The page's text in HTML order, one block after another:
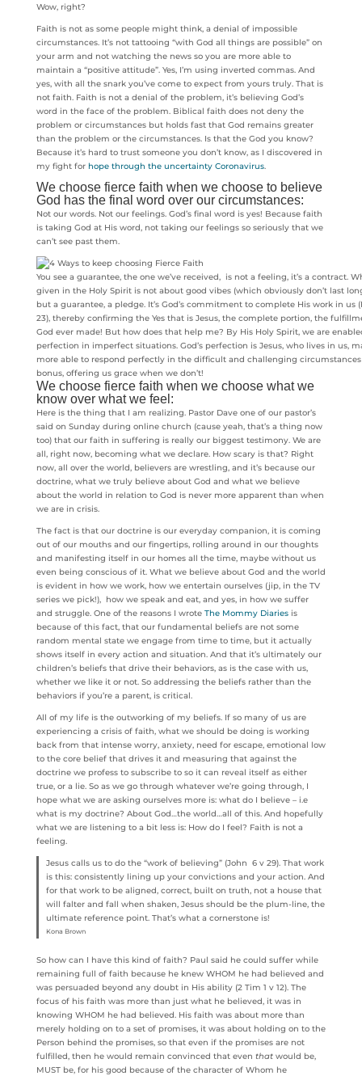
Wow, right?
Faith is not as some people might think, a denial of impossible
circumstances. It’s not tattooing “with God all things are possible” on
your arm and not watching the news so you are more able to
maintain a “positive attitude”. Yes, I’m using inverted commas. And
yes, with all the snark you’ve come to expect from yours truly. That is
not faith. Faith is not a denial of the problem, it’s believing God’s
word in the face of the problem. Biblical faith does not deny the
problem or circumstances but holds fast that God remains greater
than the problem or the circumstances. Is that the God you know?
Because it’s hard to trust someone you don’t know, as I discovered in
my fight for hope through the uncertainty Coronavirus.
We choose fierce faith when we choose to believe
God has the final word over our circumstances:
Not our words. Not our feelings. God’s final word is yes! Because faith
is taking God at His word, not taking our feelings so seriously that we
can’t see past them.
You see a guarantee, the one we’ve received, is not a feeling, it’s a contract.
given in the Holy Spirit is not about good vibes (which obviously don’t last
but a guarantee, a pledge. It’s God’s commitment to complete His work in us
23), thereby confirming the Yes that is Jesus, the complete portion, the
God ever made! But how does that help me? By His Holy Spirit, we are
perfection in imperfect situations. God’s perfection is Jesus, who lives in us,
more able to respond perfectly in the difficult and challenging circumstances
bonus, offering us grace when we don’t!
We choose fierce faith when we choose what we
know over what we feel:
Here is the thing that I am realizing. Pastor Dave one of our pastor’s
said on Sunday during online church (cause yeah, that’s a thing now
too) that our faith in suffering is really our biggest testimony. We are
all, right now, becoming what we declare. How scary is that? Right
now, all over the world, believers are wrestling, and it’s because our
doctrine, what we truly believe about God and what we believe
about the world in relation to God is never more apparent than when
we are in crisis.
The fact is that our doctrine is our everyday companion, it is coming
out of our mouths and our fingertips, rolling around in our thoughts
and manifesting itself in our homes all the time, maybe without us
even being conscious of it. What we believe about God and the world
is evident in how we work, how we entertain ourselves (jip, in the TV
series we pick!), how we speak and eat, and yes, in how we suffer
and struggle. One of the reasons I wrote The Mommy Diariesis
because of this fact, that our fundamental beliefs are not some
random mental state we engage from time to time, but it actually
shows itself in every action and situation. And that it’s ultimately our
children’s beliefs that drive their behaviors, as is the case with us,
whether we like it or not. So addressing the beliefs rather than the
behaviors if you’re a parent, is critical.
All of my life is the outworking of my beliefs. If so many of us are
experiencing a crisis of faith, what we should be doing is working
back from that intense worry, anxiety, need for escape, emotional low
to the core belief that drives it and measuring that against the
doctrine we profess to subscribe to so it can reveal itself as either
true, or a lie. So as we go through whatever we’re going through, I
hope what we are asking ourselves more is: what do I believe – i.e
what is my doctrine? About God…the world…all of this. And hopefully
what we are listening to a bit less is: How do I feel? Faith is not a
feeling.
Jesus calls us to do the “work of believing” (John 6 v 29). That work
is this: consistently lining up your convictions and your action. And
for that work to be aligned, correct, built on truth, not a house that
will falter and fall when shaken, Jesus should be the plum-line, the
ultimate reference point. That’s what a cornerstone is!
Kona Brown
So how can I have this kind of faith? Paul said he could suffer while
remaining full of faith because he knew WHOM he had believed and
was persuaded beyond any doubt in His ability (2 Tim 1 v 12). The
focus of his faith was more than just what he believed, it was in
knowing WHOM he had believed. His faith was about more than
merely holding on to a set of promises, it was about holding on to the
Person behind the promises, so that even if the promises are not
fulfilled, then he would remain convinced that even thatwould be,
MUST be, for his good because of the character of Whom he